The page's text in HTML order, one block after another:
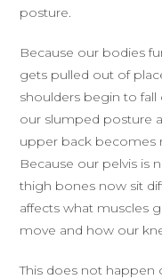
posture.
Because our bodies
gets pulled out of
shoulders begin to
our slumped posture
upper back becomes
Because our pelvis is
thigh bones now sit
affects what muscles
move and how our
This does not happen